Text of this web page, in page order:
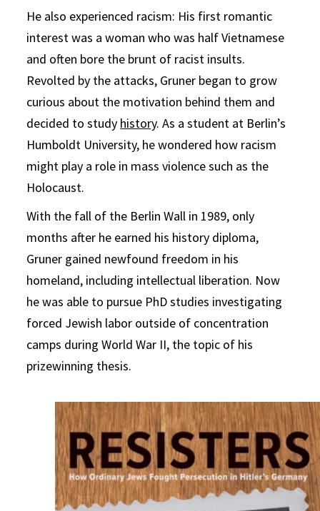
He also experienced racism: His first romantic
interest was a woman who was half Vietnamese
and often bore the brunt of racist insults.
Revolted by the attacks, Gruner began to grow
curious about the motivation behind them and
decided to study history. As a student at Berlin’s
Humboldt University, he wondered how racism
might play a role in mass violence such as the
Holocaust.
With the fall of the Berlin Wall in 1989, only
months after he earned his history diploma,
Gruner gained newfound freedom in his
homeland, including intellectual liberation. Now
he was able to pursue PhD studies investigating
forced Jewish labor outside of concentration
camps during World War II, the topic of his
prizewinning thesis.